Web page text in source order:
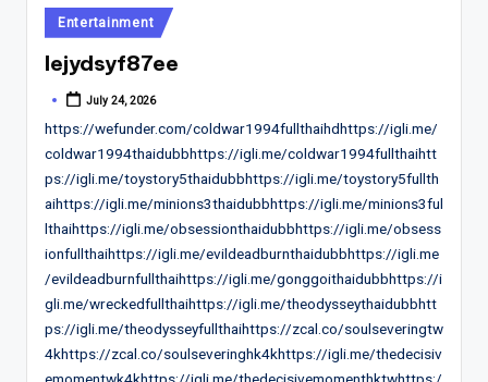
Posted
in
Entertainment
lejydsyf87ee
Posted
July 24, 2026
https://wefunder.com/coldwar1994fullthaihdhttps://igli.me/
coldwar1994thaidubbhttps://igli.me/coldwar1994fullthaihtt
ps://igli.me/toystory5thaidubbhttps://igli.me/toystory5fullth
aihttps://igli.me/minions3thaidubbhttps://igli.me/minions3ful
lthaihttps://igli.me/obsessionthaidubbhttps://igli.me/obsess
ionfullthaihttps://igli.me/evildeadburnthaidubbhttps://igli.me
/evildeadburnfullthaihttps://igli.me/gonggoithaidubbhttps://i
gli.me/wreckedfullthaihttps://igli.me/theodysseythaidubbhtt
ps://igli.me/theodysseyfullthaihttps://zcal.co/soulseveringtw
4khttps://zcal.co/soulseveringhk4khttps://igli.me/thedecisiv